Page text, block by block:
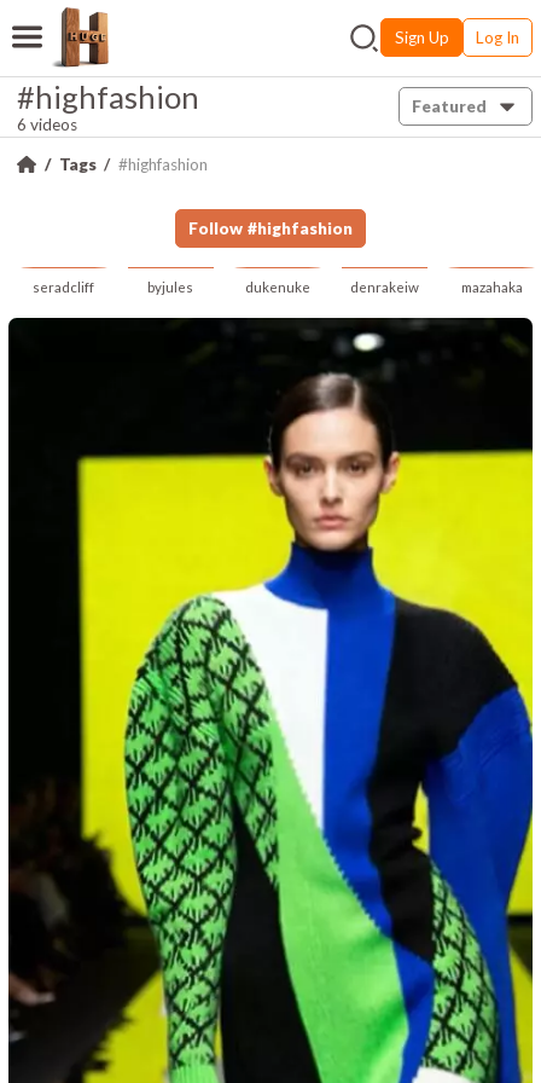
Sign Up Log In
#highfashion
6 videos
Featured
Tags #highfashion
Follow #highfashion
seradcliff byjules dukenuke denrakeiw mazahaka